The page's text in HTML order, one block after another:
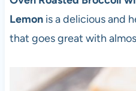
Lemon is a delicious and
that goes great with